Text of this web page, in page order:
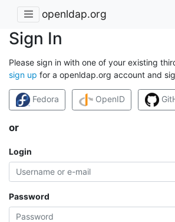
openldap.org
Sign In
Please sign in with one of your existing
sign up for a openldap.org account and
Fedora OpenID
or
Login
Password